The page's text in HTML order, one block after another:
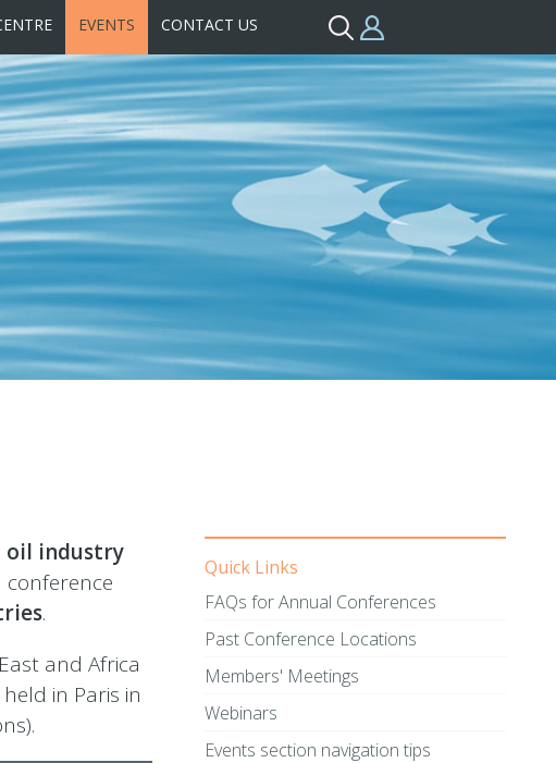
EVENTS CONTACT US
oil industry
.
and Africa
in Paris in
Quick Links
FAQs for Annual Conferences
Past Conference Locations
Members' Meetings
Webinars
Events section navigation tips